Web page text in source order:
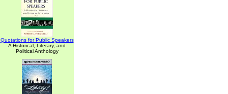
Quotations for Public Speakers
A Historical, Literary, and
Political Anthology